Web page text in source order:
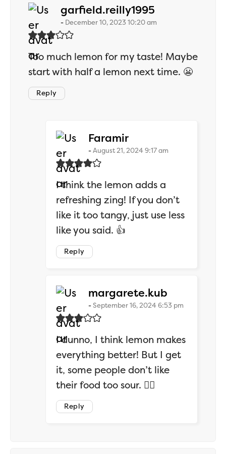
garfield.reilly1995
December 10, 2023 10:20 am
Too much lemon for my taste! Maybe
start with half a lemon next time. 😬
Reply
Faramirsays:
August 21, 2024 9:17 am
I think the lemon adds a
refreshing zing! If you don’t
like it too tangy, just use less
like you said. 👍
Reply
margarete.kub
September 16, 2024 6:53 pm
I dunno, I think lemon makes
everything better! But I get
it, some people don’t like
their food too sour. 🤷‍♂️
Reply